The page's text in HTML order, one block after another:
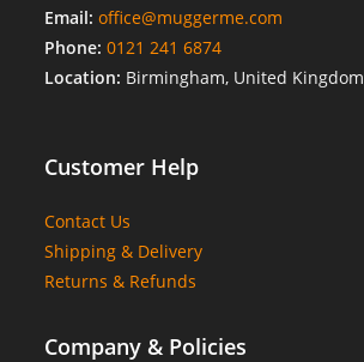
Email: office@muggerme.com
Phone: 0121 241 6874
Location: Birmingham, United Kingdom
Customer Help
Contact Us
Shipping & Delivery
Returns & Refunds
Company & Policies